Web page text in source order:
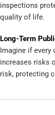
inspections
quality of life.
Long-Term
Imagine if every
increases risks
risk, protecting